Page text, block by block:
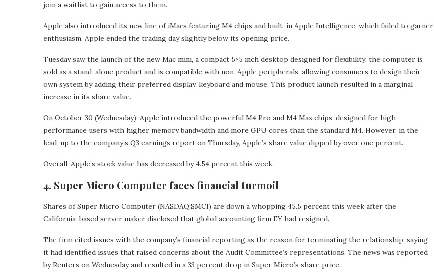
join a waitlist to gain access to them.
Apple also introduced its new line of iMacs featuring M4 chips and built-in Apple Intelligence, which failed to garner
enthusiasm. Apple ended the trading day slightly below its opening price.
Tuesday saw the launch of the new Mac mini, a compact 5×5 inch desktop designed for flexibility; the computer is
sold as a stand-alone product and is compatible with non-Apple peripherals, allowing consumers to design their
own system by adding their preferred display, keyboard and mouse. This product launch resulted in a marginal
increase in its share value.
On October 30 (Wednesday), Apple introduced the powerful M4 Pro and M4 Max chips, designed for high-
performance users with higher memory bandwidth and more GPU cores than the standard M4. However, in the
lead-up to the company’s Q3 earnings report on Thursday, Apple’s share value dipped by over one percent.
Overall, Apple’s stock value has decreased by 4.54 percent this week.
4. Super Micro Computer faces financial turmoil
Shares of Super Micro Computer (NASDAQ:SMCI) are down a whopping 45.5 percent this week after the
California-based server maker disclosed that global accounting firm EY had resigned.
The firm cited issues with the company’s financial reporting as the reason for terminating the relationship, saying
it had identified issues that raised concerns about the Audit Committee’s representations. The news was reported
by Reuters on Wednesday and resulted in a 33 percent drop in Super Micro’s share price.